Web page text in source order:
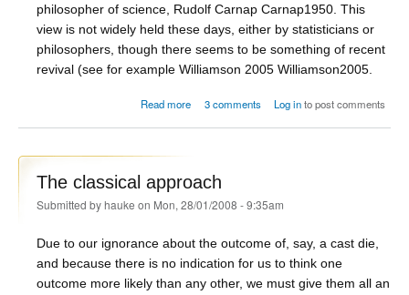
philosopher of science, Rudolf Carnap Carnap1950. This
view is not widely held these days, either by statisticians or
philosophers, though there seems to be something of recent
revival (see for example Williamson 2005 Williamson2005.
Read more
about The logical view: probability as objective
3 comments Log into post comments
The classical approach
Submitted byhauke on Mon, 28/01/2008 - 9:35am
Due to our ignorance about the outcome of, say, a cast die,
and because there is no indication for us to think one
outcome more likely than any other, we must give them all an